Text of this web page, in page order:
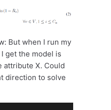
But when I run my
get the model is
attribute X. Could
direction to solve